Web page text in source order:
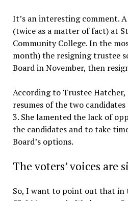
It’s an interesting comment.
(twice as a matter of fact) at
Community College. In the
month) the resigning trustee
Board in November, then
According to Trustee Hatcher,
resumes of the two
3. She lamented the lack of
the candidates and to take
Board’s options.
The voters’ voices are
So, I want to point out that in